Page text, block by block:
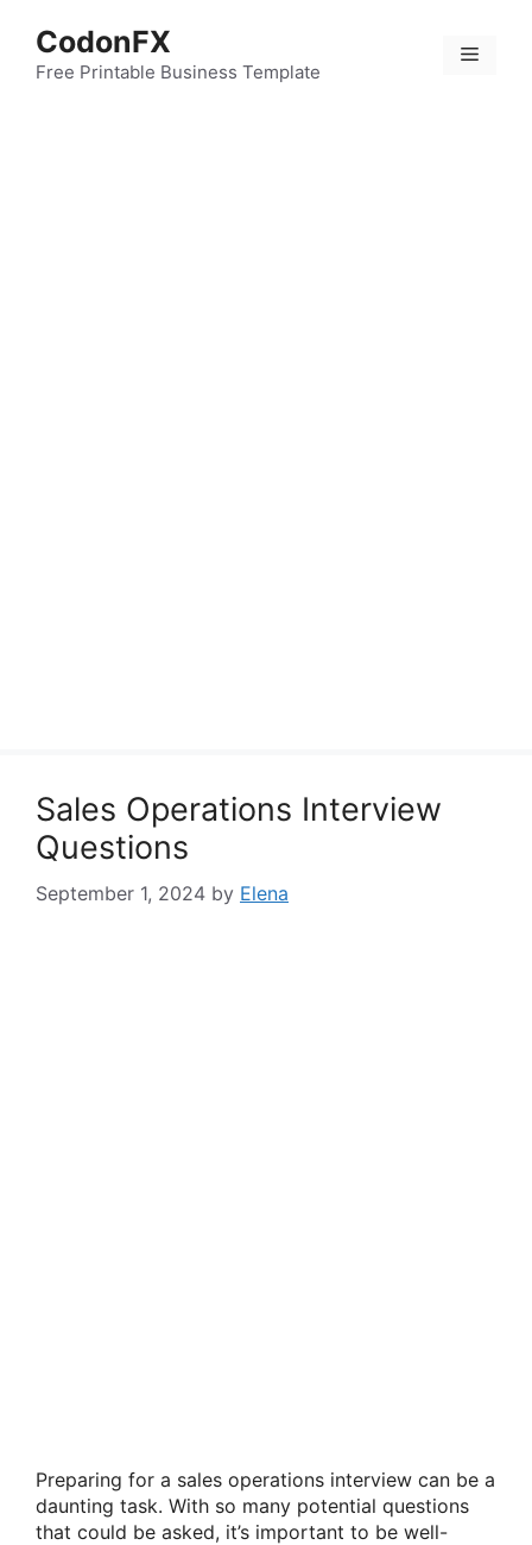
content
CodonFX
Free Printable Business Template
Menu
Sales Operations Interview
Questions
September 1, 2024 by Elena
Preparing for a sales operations interview can be a
daunting task. With so many potential questions
that could be asked, it’s important to be well-